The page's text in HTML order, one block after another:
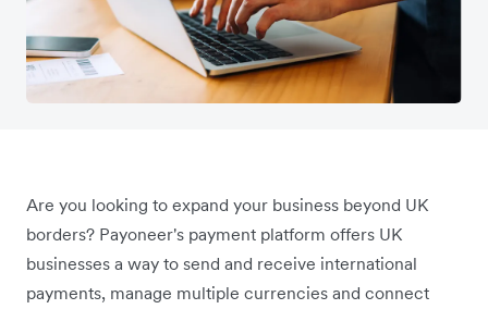
Are you looking to expand your business beyond UK
borders? Payoneer's payment platform offers UK
businesses a way to send and receive international
payments, manage multiple currencies and connect